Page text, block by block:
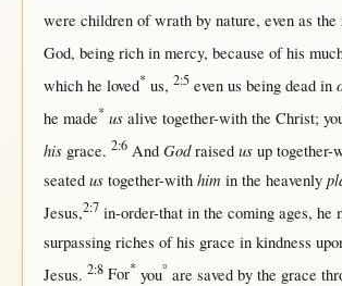
were childrenofwrath by nature, even as the
God, being rich in mercy, because of his
which he loved* us, 2:5 even us being dead in
he made* us alive together-withthe Christ;
his grace. 2:6And God raised us up together-
seated us together-with him inthe heavenly
Jesus,2:7 in-order-that inthe coming ages, he
surpassing riches of his grace in kindness
Jesus. 2:8 For*you° are saved bythe grace